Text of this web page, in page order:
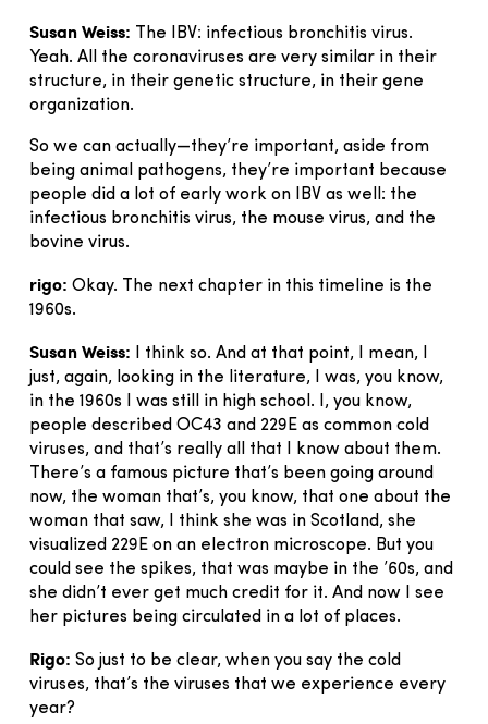
Susan Weiss:
The IBV: infectious bronchitis virus.
Yeah. All the coronaviruses are very similar in their
structure, in their genetic structure, in their gene
organization.
So we can actually—they’re important, aside from
being animal pathogens, they’re important because
people did a lot of early work on IBV as well: the
infectious bronchitis virus, the mouse virus, and the
bovine virus.
rigo: Okay. The next chapter in this timeline is the
1960s.
Susan Weiss:
I think so. And at that point, I mean, I
just, again, looking in the literature, I was, you know,
in the 1960s I was still in high school. I, you know,
people described OC43 and 229E as common cold
viruses, and that’s really all that I know about them.
There’s a famous picture that’s been going around
now, the woman that’s, you know, that one about the
woman that saw, I think she was in Scotland, she
visualized 229E on an electron microscope. But you
could see the spikes, that was maybe in the ’60s, and
she didn’t ever get much credit for it. And now I see
her pictures being circulated in a lot of places.
Rigo: So just to be clear, when you say the cold
viruses, that’s the viruses that we experience every
year?